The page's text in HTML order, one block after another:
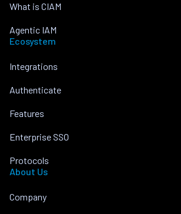
What is CIAM
Agentic IAM
Ecosystem
Integrations
Authenticate
Features
Enterprise SSO
Protocols
About Us
Company